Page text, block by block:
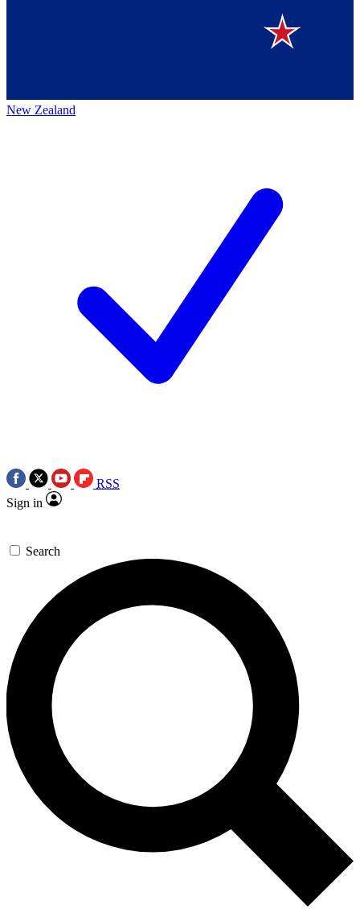
New Zealand
RSS
Sign in
Search